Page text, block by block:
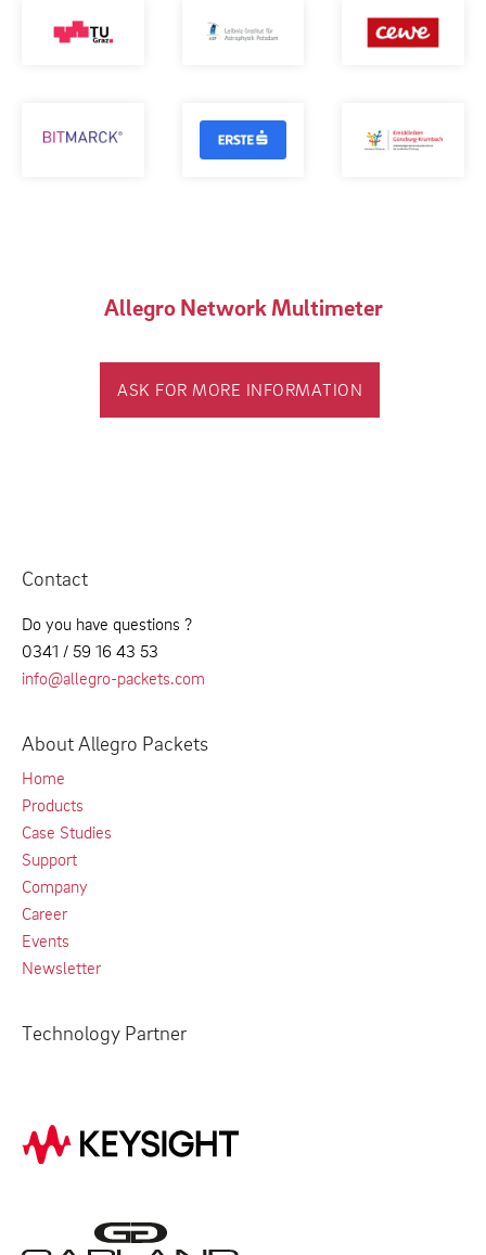
Allegro Network Multimeter
ASK FOR MORE INFORMATION
Contact
Do you have questions ?
0341 / 59 16 43 53
info@allegro-packets.com
About Allegro Packets
Home
Products
Case Studies
Support
Company
Career
Events
Newsletter
Technology Partner